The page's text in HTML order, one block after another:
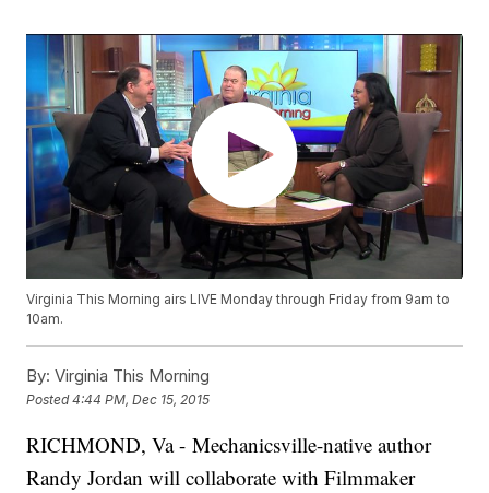
Virginia This Morning airs LIVE Monday through Friday from 9am to
10am.
By: Virginia This Morning
Posted4:44 PM, Dec 15, 2015
RICHMOND, Va - Mechanicsville-native author
Randy Jordan will collaborate with Filmmaker